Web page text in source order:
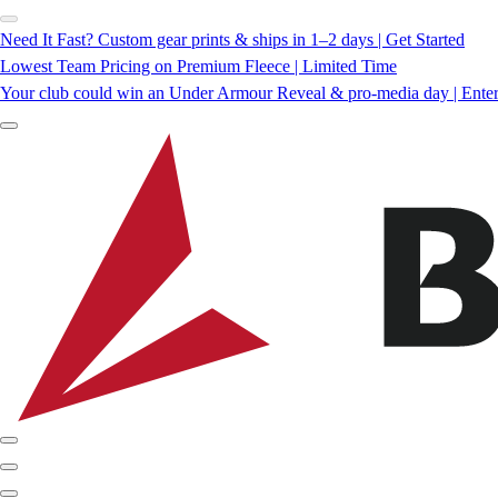
Need It Fast? Custom gear prints & ships in 1–2 days | Get Started
Lowest Team Pricing on Premium Fleece | Limited Time
Your club could win an Under Armour Reveal & pro-media day |